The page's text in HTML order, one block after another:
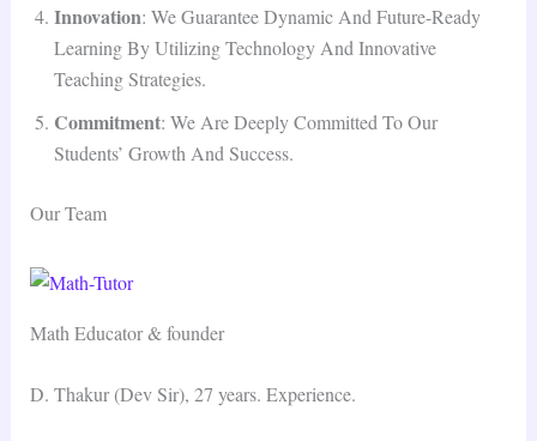
Innovation: We Guarantee Dynamic And Future-Ready
Learning By Utilizing Technology And Innovative
Teaching Strategies.
Commitment: We Are Deeply Committed To Our
Students’ Growth And Success.
Our Team
Math Educator & founder
D. Thakur (Dev Sir), 27 years. Experience.